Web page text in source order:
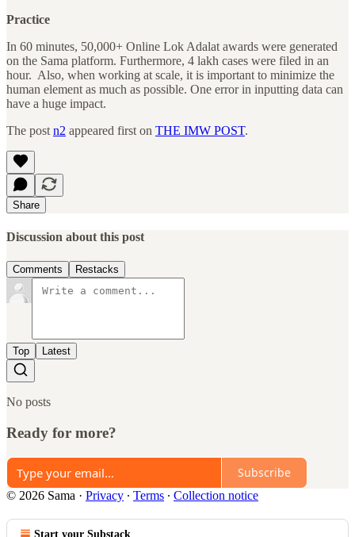
Practice
In 60 minutes, 50,000+ Online Lok Adalat awards were generated
on the Sama platform. Furthermore, 4 lakh cases were filed in an
hour. Also, when working at scale, it is important to minimize the
human element as much as possible. One error in inputting data can
have a huge impact.
The post n2 appeared first on THE IMW POST.
Share
Discussion about this post
Comments Restacks
Top Latest
No posts
Ready for more?
Subscribe
© 2026 Sama · Privacy ∙ Terms ∙ Collection notice
Start your Substack